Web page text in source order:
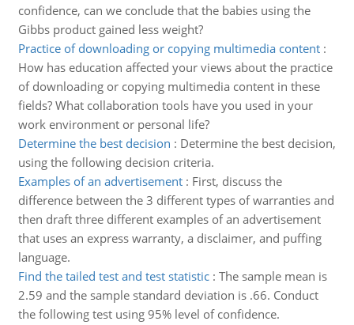
confidence, can we conclude that the babies using the
Gibbs product gained less weight?
Practice of downloading or copying multimedia content:
How has education affected your views about the practice
of downloading or copying multimedia content in these
fields? What collaboration tools have you used in your
work environment or personal life?
Determine the best decision : Determine the best decision,
using the following decision criteria.
Examples of an advertisement: First, discuss the
difference between the 3 different types of warranties and
then draft three different examples of an advertisement
that uses an express warranty, a disclaimer, and puffing
language.
Find the tailed test and test statistic: The sample mean is
2.59 and the sample standard deviation is .66. Conduct
the following test using 95% level of confidence.